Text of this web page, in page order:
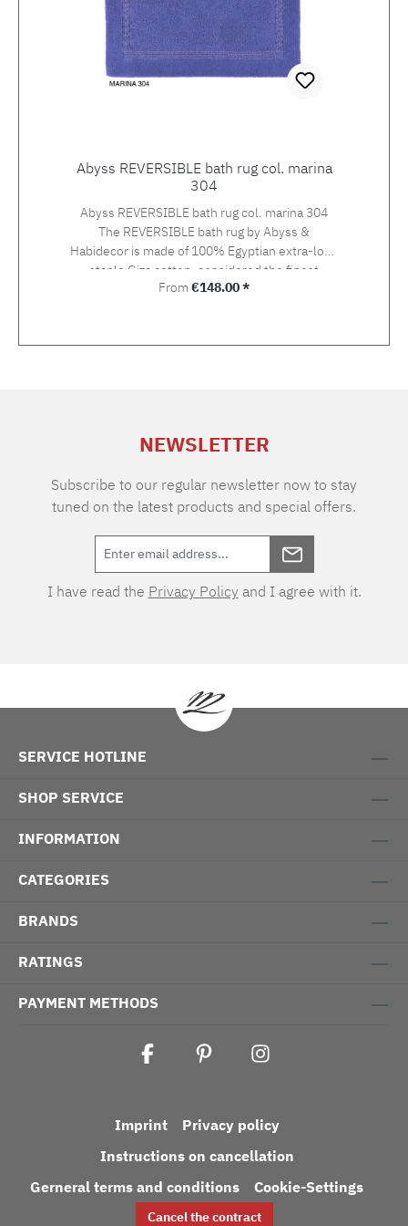
with cut-out
Abyss REVERSIBLE bath rug col. marina
304
Abyss REVERSIBLE bath rug col. marina 304
The REVERSIBLE bath rug by Abyss &
Habidecor is made of 100% Egyptian extra-long
staple Giza cotton, considered the finest
cotton in the world.REVERSIBLE can be used
PILE towels by ABYSS & Habidecor are
temperature 40° C Sizes: 50 x 80 cm 60 x 60
60 cm, toilet rug with cut-out
Regular price:
From €148.00 *
NEWSLETTER
Subscribe to our regular newsletter now to stay
tuned on the latest products and special offers.
I have read the Privacy Policy and I agree with it.
SERVICE HOTLINE
SHOP SERVICE
INFORMATION
CATEGORIES
BRANDS
RATINGS
PAYMENT METHODS
Imprint
Privacy policy
Instructions on cancellation
Gerneral terms and conditions
Cookie-Settings
Cancel the contract